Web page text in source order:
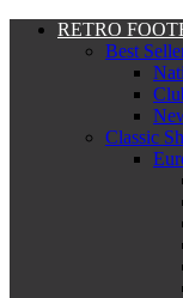
RETRO
Best
Classic